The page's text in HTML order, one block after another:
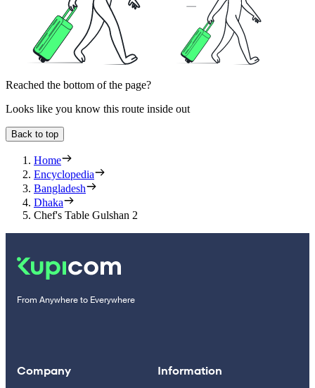
Reached the bottom of the page?
Looks like you know this route inside out
Back to top
Home
Encyclopedia
Bangladesh
Dhaka
Chef's Table Gulshan 2
From Anywhere to Everywhere
Company Information